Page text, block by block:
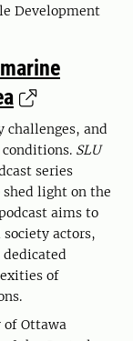
Development
and
conditions. SLU
series
light on the
aims to
actors,
of
of Ottawa